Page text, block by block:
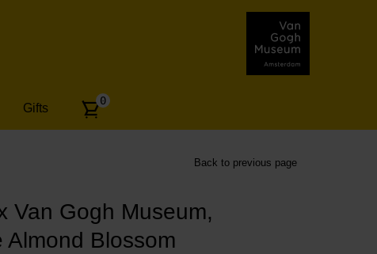
Gifts
Number
articles:
0
Back to previous page
Van Gogh Museum,
Almond Blossom